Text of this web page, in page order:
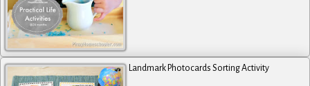
Landmark Photocards Sorting Activity